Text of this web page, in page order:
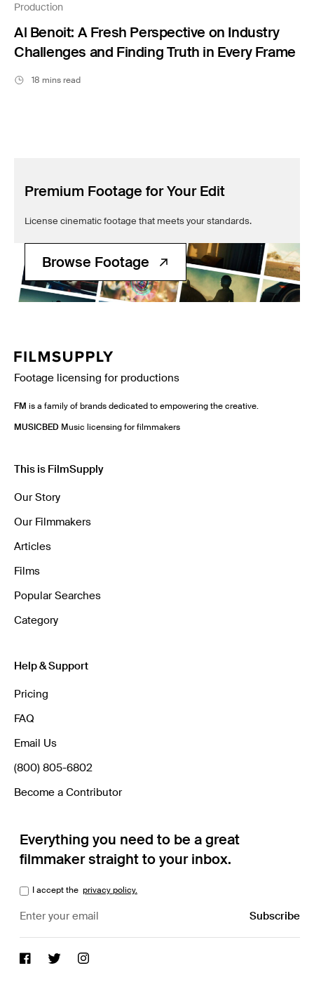
Production
Al Benoit: A Fresh Perspective on Industry
Challenges and Finding Truth in Every Frame
18 mins read
Premium Footage for Your Edit
License cinematic footage that meets your standards.
Browse Footage
Footage licensing for productions
FM is a family of brands dedicated to empowering the creative.
MUSICBED Music licensing for filmmakers
This is FilmSupply
Our Story
Our Filmmakers
Articles
Films
Popular Searches
Category
Help & Support
Pricing
FAQ
Email Us
(800) 805-6802
Become a Contributor
Everything you need to be a great
filmmaker straight to your inbox.
I accept the privacy policy.